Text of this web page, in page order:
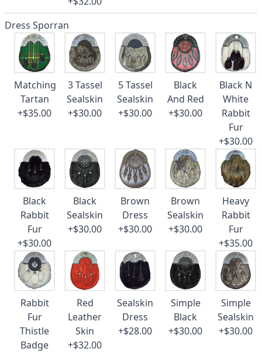
Dress Sporran
Matching
Tartan
+$35.00
3 Tassel
Sealskin
+$30.00
5 Tassel
Sealskin
+$30.00
Black
And Red
+$30.00
Black N
White
Rabbit
Fur
+$30.00
Black
Rabbit
Fur
+$30.00
Black
Sealskin
+$30.00
Brown
Dress
+$30.00
Brown
Sealskin
+$30.00
Heavy
Rabbit
Fur
+$35.00
Rabbit
Fur
Thistle
Badge
Red
Leather
Skin
+$32.00
Sealskin
Dress
+$28.00
Simple
Black
+$30.00
Simple
Sealskin
+$30.00